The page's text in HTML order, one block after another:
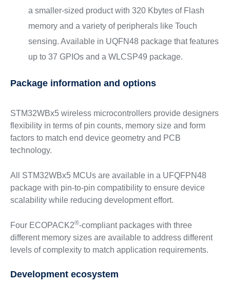
a smaller-sized product with 320 Kbytes of Flash
memory and a variety of peripherals like Touch
sensing. Available in UQFN48 package that features
up to 37 GPIOs and a WLCSP49 package.
Package information and options
STM32WBx5 wireless microcontrollers provide designers
flexibility in terms of pin counts, memory size and form
factors to match end device geometry and PCB
technology.
All STM32WBx5 MCUs are available in a UFQFPN48
package with pin-to-pin compatibility to ensure device
scalability while reducing development effort.
Four ECOPACK2®-compliant packages with three
different memory sizes are available to address different
levels of complexity to match application requirements.
Development ecosystem